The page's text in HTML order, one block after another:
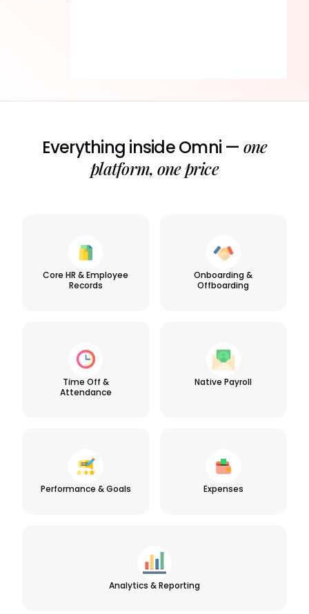
Everything inside Omni — one
platform, one price
Core HR & Employee
Records
Onboarding &
Offboarding
Time Off &
Attendance
Native Payroll
Performance & Goals Expenses
Analytics & Reporting